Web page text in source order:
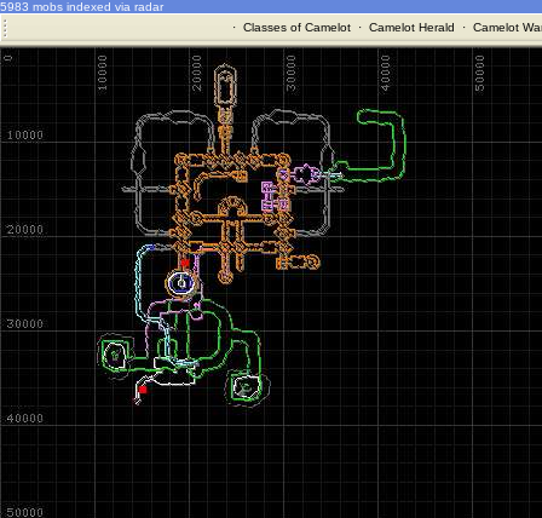
5983 mobs indexed via radar
· Classes of Camelot· Camelot Herald · Camelot